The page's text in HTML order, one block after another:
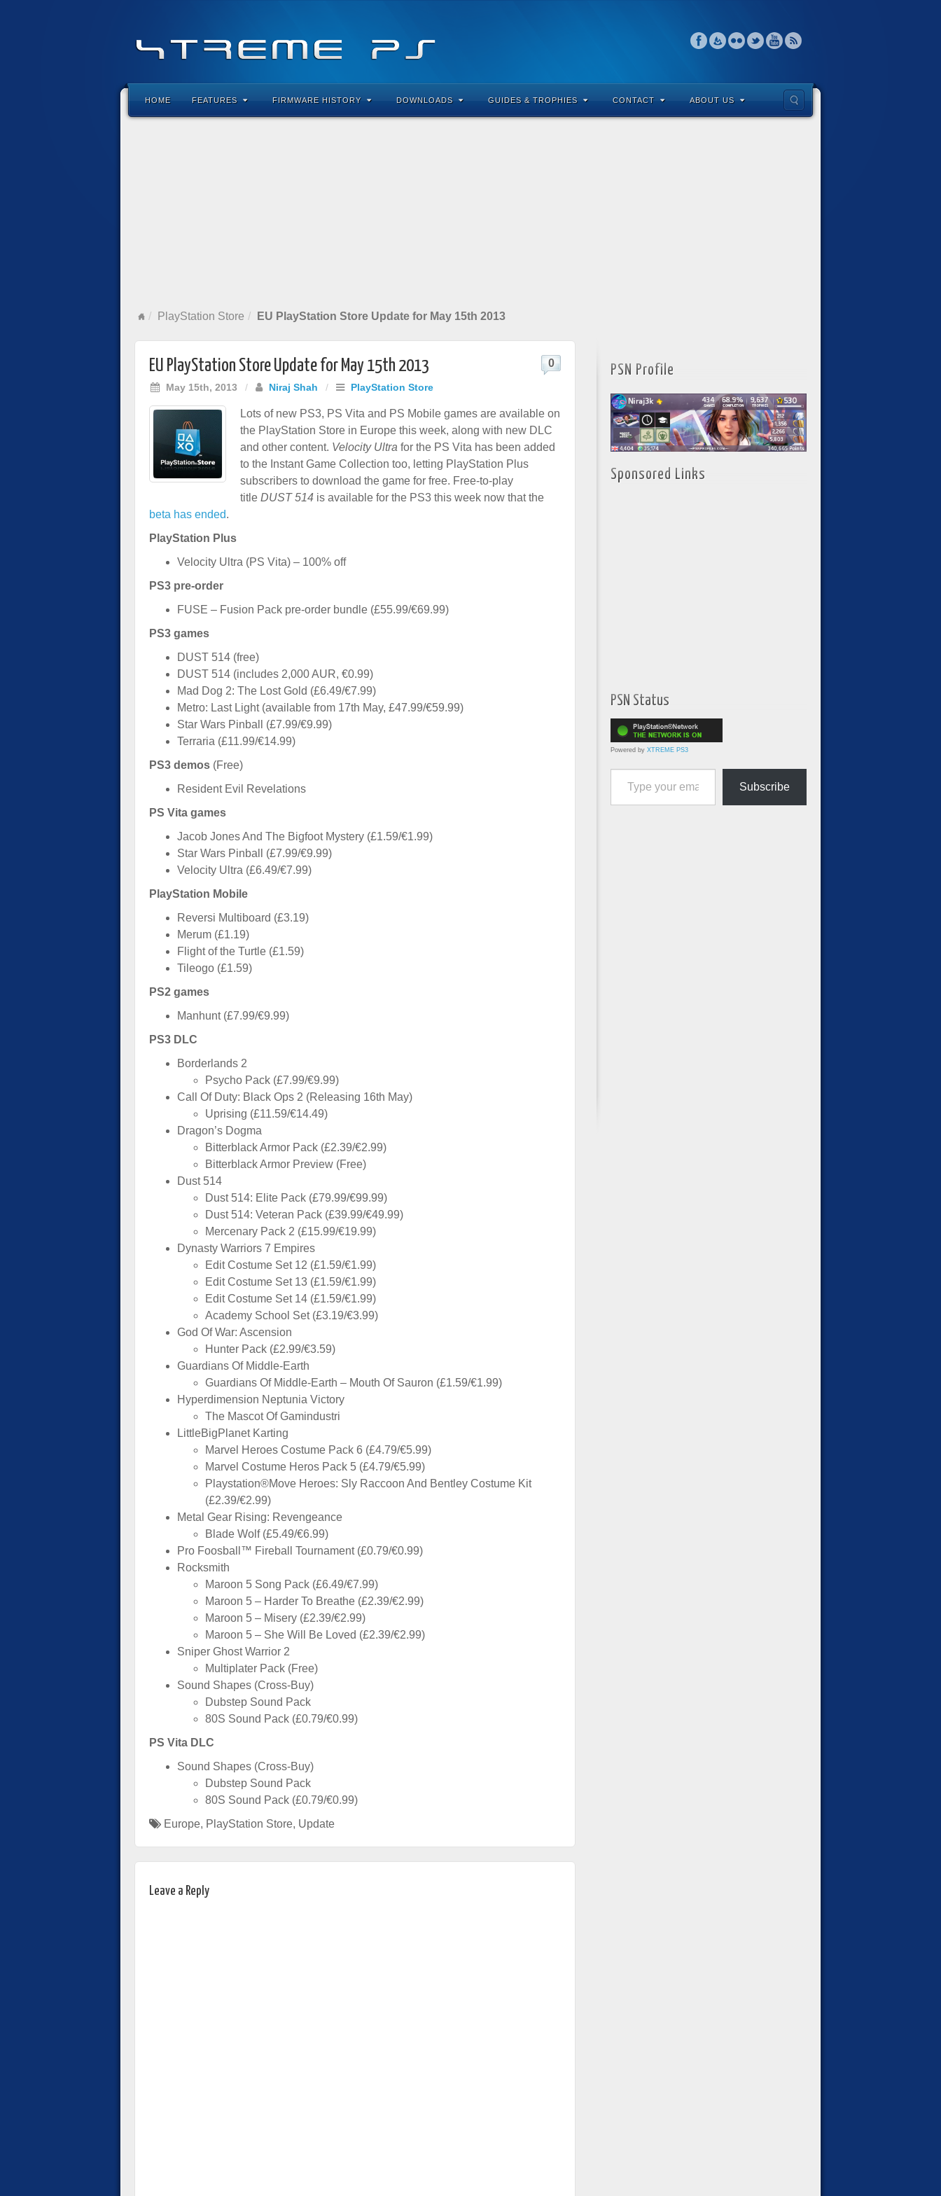
HOME FEATURES FIRMWARE HISTORY DOWNLOADS GUIDES & TROPHIES CONTACT ABOUT US
PlayStation Store EU PlayStation Store Update for May 15th 2013
EU PlayStation Store Update for May 15th 2013
May 15th, 2013 / Niraj Shah / PlayStation Store
0
Lots of new PS3, PS Vita and PS Mobile games are available on
the PlayStation Store in Europe this week, along with new DLC
and other content. Velocity Ultra for the PS Vita has been added
to the Instant Game Collection too, letting PlayStation Plus
subscribers to download the game for free. Free-to-play
title DUST 514 is available for the PS3 this week now that the
beta has ended.
PlayStation Plus
Velocity Ultra (PS Vita) – 100% off
PS3 pre-order
FUSE – Fusion Pack pre-order bundle (£55.99/€69.99)
PS3 games
DUST 514 (free)
DUST 514 (includes 2,000 AUR, €0.99)
Mad Dog 2: The Lost Gold (£6.49/€7.99)
Metro: Last Light (available from 17th May, £47.99/€59.99)
Star Wars Pinball (£7.99/€9.99)
Terraria (£11.99/€14.99)
PS3 demos (Free)
Resident Evil Revelations
PS Vita games
Jacob Jones And The Bigfoot Mystery (£1.59/€1.99)
Star Wars Pinball (£7.99/€9.99)
Velocity Ultra (£6.49/€7.99)
PlayStation Mobile
Reversi Multiboard (£3.19)
Merum (£1.19)
Flight of the Turtle (£1.59)
Tileogo (£1.59)
PS2 games
Manhunt (£7.99/€9.99)
PS3 DLC
Borderlands 2
Psycho Pack (£7.99/€9.99)
Call Of Duty: Black Ops 2 (Releasing 16th May)
Uprising (£11.59/€14.49)
Dragon’s Dogma
Bitterblack Armor Pack (£2.39/€2.99)
Bitterblack Armor Preview (Free)
Dust 514
Dust 514: Elite Pack (£79.99/€99.99)
Dust 514: Veteran Pack (£39.99/€49.99)
Mercenary Pack 2 (£15.99/€19.99)
Dynasty Warriors 7 Empires
Edit Costume Set 12 (£1.59/€1.99)
Edit Costume Set 13 (£1.59/€1.99)
Edit Costume Set 14 (£1.59/€1.99)
Academy School Set (£3.19/€3.99)
God Of War: Ascension
Hunter Pack (£2.99/€3.59)
Guardians Of Middle-Earth
Guardians Of Middle-Earth – Mouth Of Sauron (£1.59/€1.99)
Hyperdimension Neptunia Victory
The Mascot Of Gamindustri
LittleBigPlanet Karting
Marvel Heroes Costume Pack 6 (£4.79/€5.99)
Marvel Costume Heros Pack 5 (£4.79/€5.99)
Playstation®Move Heroes: Sly Raccoon And Bentley Costume Kit
(£2.39/€2.99)
Metal Gear Rising: Revengeance
Blade Wolf (£5.49/€6.99)
Pro Foosball™ Fireball Tournament (£0.79/€0.99)
Rocksmith
Maroon 5 Song Pack (£6.49/€7.99)
Maroon 5 – Harder To Breathe (£2.39/€2.99)
Maroon 5 – Misery (£2.39/€2.99)
Maroon 5 – She Will Be Loved (£2.39/€2.99)
Sniper Ghost Warrior 2
Multiplater Pack (Free)
Sound Shapes (Cross-Buy)
Dubstep Sound Pack
80S Sound Pack (£0.79/€0.99)
PS Vita DLC
Sound Shapes (Cross-Buy)
Dubstep Sound Pack
80S Sound Pack (£0.79/€0.99)
Europe, PlayStation Store, Update
Leave a Reply
PSN Profile
Sponsored Links
PSN Status
Powered by XTREME PS3
Type your email…
Subscribe